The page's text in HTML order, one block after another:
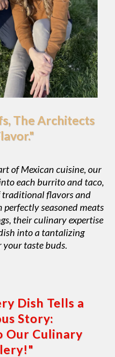
The Architects
of Mexican cuisine, our
each burrito and taco,
traditional flavors and
seasoned meats
their culinary expertise
into a tantalizing
your taste buds.
Dish Tells a
Story:
Our Culinary